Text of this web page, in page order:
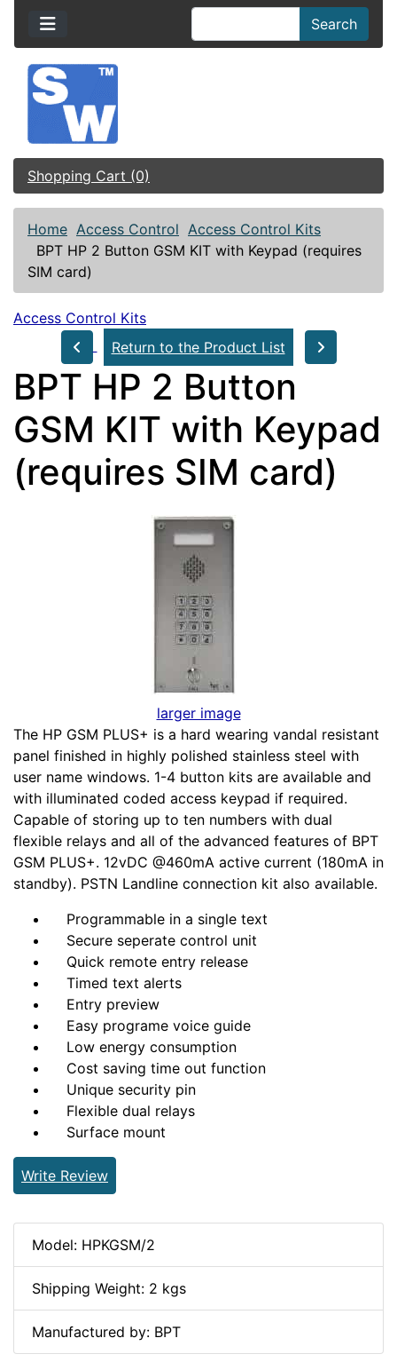
Search
Shopping Cart (0)
Home Access Control Access Control Kits
BPT HP 2 Button GSM KIT with Keypad (requires
SIM card)
Access Control Kits
Return to the Product List
BPT HP 2 Button
GSM KIT with Keypad
(requires SIM card)
larger image
The HP GSM PLUS+ is a hard wearing vandal resistant
panel finished in highly polished stainless steel with
user name windows. 1-4 button kits are available and
with illuminated coded access keypad if required.
Capable of storing up to ten numbers with dual
flexible relays and all of the advanced features of BPT
GSM PLUS+. 12vDC @460mA active current (180mA in
standby). PSTN Landline connection kit also available.
Programmable in a single text
Secure seperate control unit
Quick remote entry release
Timed text alerts
Entry preview
Easy programe voice guide
Low energy consumption
Cost saving time out function
Unique security pin
Flexible dual relays
Surface mount
Write Review
Model: HPKGSM/2
Shipping Weight: 2 kgs
Manufactured by: BPT